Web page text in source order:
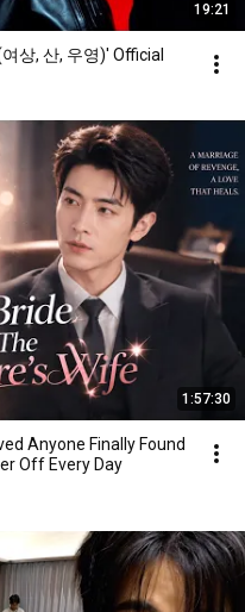
19:21
상, 산, 우영)' Official
1:57:30
Anyone Finally Found
Off Every Day